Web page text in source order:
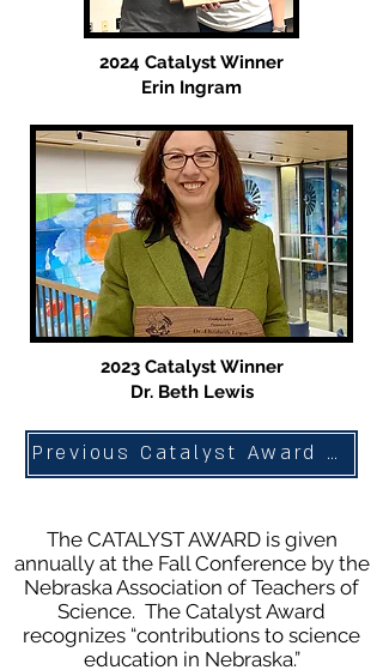
2024 Catalyst Winner
Erin Ingram
2023 Catalyst Winner
Dr. Beth Lewis
Previous Catalyst Award Winners
The CATALYST AWARD is given
annually at the Fall Conference by the
Nebraska Association of Teachers of
Science. The Catalyst Award
recognizes “contributions to science
education in Nebraska.”